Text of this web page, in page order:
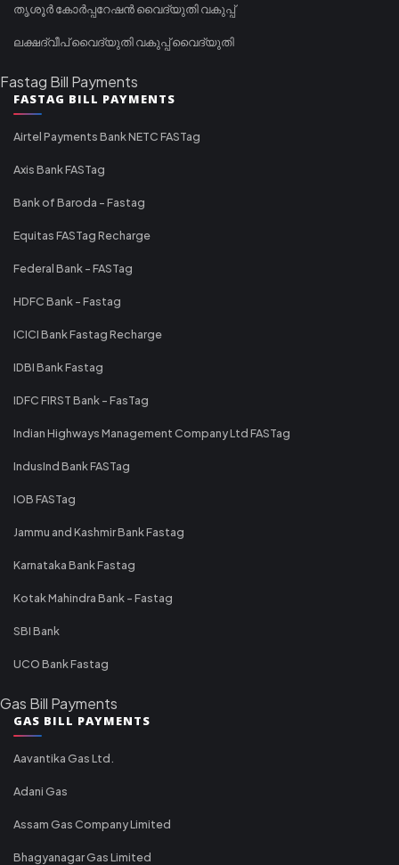
തൃശൂർ കോർപ്പറേഷൻ വൈദ്യുതി വകുപ്പ്
ലക്ഷദ്വീപ് വൈദ്യുതി വകുപ്പ് വൈദ്യുതി
Fastag Bill Payments
FASTAG BILL PAYMENTS
Airtel Payments Bank NETC FASTag
Axis Bank FASTag
Bank of Baroda - Fastag
Equitas FASTag Recharge
Federal Bank - FASTag
HDFC Bank - Fastag
ICICI Bank Fastag Recharge
IDBI Bank Fastag
IDFC FIRST Bank - FasTag
Indian Highways Management Company Ltd FASTag
IndusInd Bank FASTag
IOB FASTag
Jammu and Kashmir Bank Fastag
Karnataka Bank Fastag
Kotak Mahindra Bank - Fastag
SBI Bank
UCO Bank Fastag
Gas Bill Payments
GAS BILL PAYMENTS
Aavantika Gas Ltd.
Adani Gas
Assam Gas Company Limited
Bhagyanagar Gas Limited